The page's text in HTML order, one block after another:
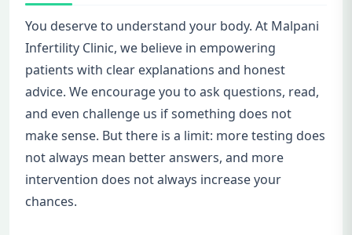
You deserve to understand your body. At Malpani
Infertility Clinic, we believe in empowering
patients with clear explanations and honest
advice. We encourage you to ask questions, read,
and even challenge us if something does not
make sense. But there is a limit: more testing does
not always mean better answers, and more
intervention does not always increase your
chances.